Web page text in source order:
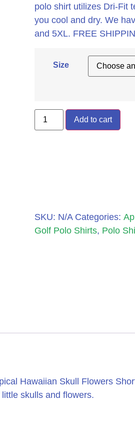
polo shirt utilizes Dri-Fit
you cool and dry. We
and 5XL. FREE
Size
Add to cart
SKU: N/A Categories:
Golf Polo Shirts, Polo
Hawaiian Skull Flowers
skulls and flowers.